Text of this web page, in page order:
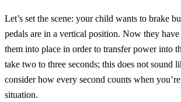
Let’s set the scene: your child wants to brake
pedals are in a vertical position. Now they
them into place in order to transfer power into
take two to three seconds; this does not sound
consider how every second counts when
situation.